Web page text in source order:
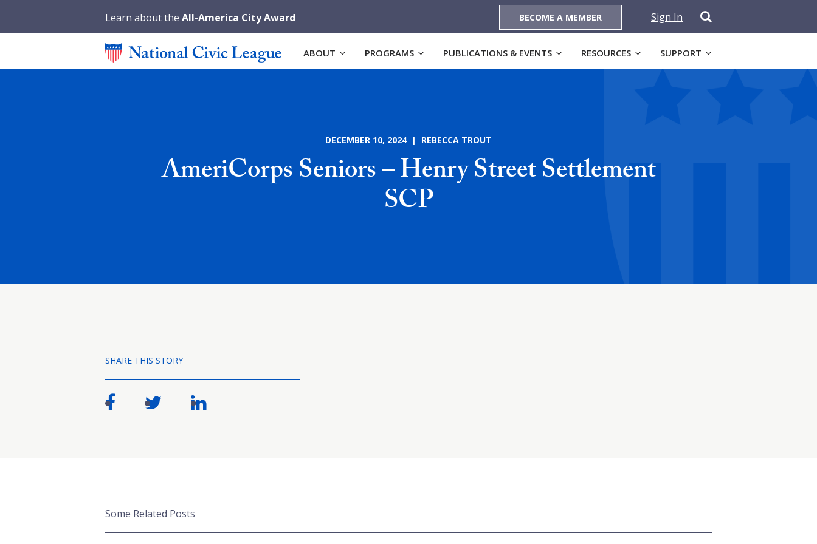
Learn about the All-America City Award BECOME A MEMBER Sign In
ABOUT PROGRAMS PUBLICATIONS & EVENTS RESOURCES SUPPORT
DECEMBER 10, 2024 | REBECCA TROUT
AmeriCorps Seniors – Henry Street Settlement
SCP
SHARE THIS STORY
Some Related Posts